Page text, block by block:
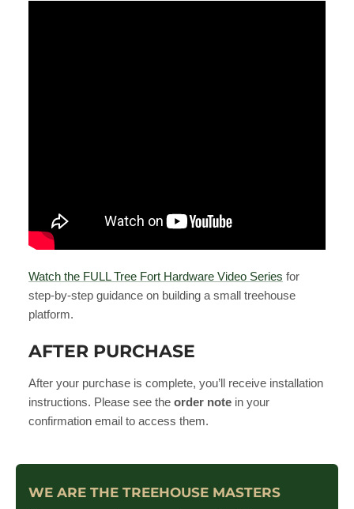
Watch the FULL Tree Fort Hardware Video Series for
step-by-step guidance on building a small treehouse
platform.
AFTER PURCHASE
After your purchase is complete, you’ll receive installation
instructions. Please see the order note in your
confirmation email to access them.
WE ARE THE TREEHOUSE MASTERS